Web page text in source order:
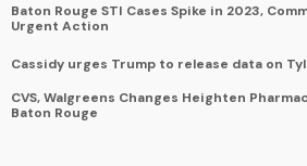
Baton Rouge STI Cases Spike in 2023,
Urgent Action
Cassidy urges Trump to release data on
CVS, Walgreens Changes Heighten
Baton Rouge